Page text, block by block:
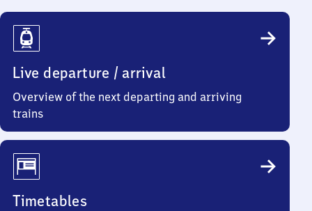
Travel
Info
Live departure / arrival
Overview of the next departing and arriving
trains
Timetables